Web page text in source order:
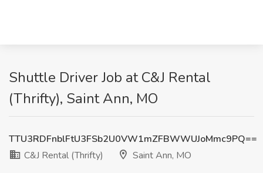
Shuttle Driver Job at C&J Rental
(Thrifty), Saint Ann, MO
TTU3RDFnblFtU3FSb2U0VW1mZFBWWUJoMmc9PQ==
C&J Rental (Thrifty)
Saint Ann, MO